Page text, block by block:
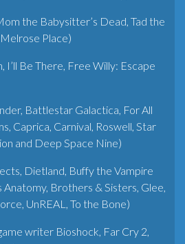
the Babysitter’s Dead, Tad the
Place)
Be There, Free Willy: Escape
Battlestar Galactica, For All
Caprica, Carnival, Roswell, Star
and Deep Space Nine)
Dietland, Buffy the Vampire
Anatomy, Brothers & Sisters, Glee,
UnREAL, To the Bone)
writer Bioshock, Far Cry 2,